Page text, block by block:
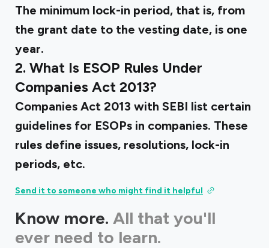
The minimum lock-in period, that is, from
the grant date to the vesting date, is one
year.
2. What Is ESOP Rules Under
Companies Act 2013?
Companies Act 2013 with SEBI list certain
guidelines for ESOPs in companies. These
rules define issues, resolutions, lock-in
periods, etc.
Send it to someone who might find it helpful
Know more. All that you'll
ever need to learn.